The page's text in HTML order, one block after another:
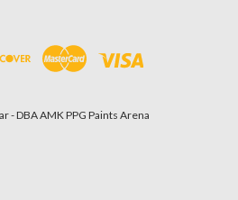
- DBA AMK PPG Paints Arena